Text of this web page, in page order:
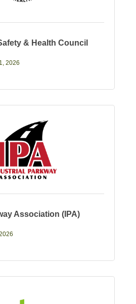
& Health Council
2026
Association (IPA)